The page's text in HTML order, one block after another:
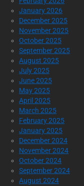
January 2026
December 2025
November 2025
October 2025
September 2025
August 2025
July 2025
June 2025
May 2025
April 2025
March 2025
February 2025
January 2025
December 2024
November 2024
October 2024
September 2024
August 2024